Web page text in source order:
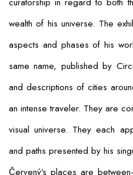
wealth of his universe. The
aspects and phases of his
same name, published by
and descriptions of cities
an intense traveler. They are
visual universe. They each
and paths presented by his
Červený’s places are